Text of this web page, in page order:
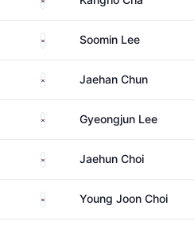
South KoreaSoomin Lee
South KoreaJaehan Chun
South KoreaGyeongjun Lee
South KoreaJaehun Choi
South KoreaYoung Joon Choi